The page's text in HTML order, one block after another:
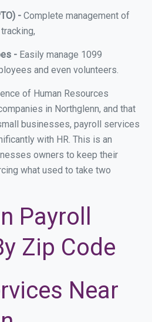
- Complete management of
- Easily manage 1099
and even volunteers.
of Human Resources
in Northglenn, and that
businesses, payroll services
with HR. This is an
owners to keep their
what used to take two
Payroll
Zip Code
Near